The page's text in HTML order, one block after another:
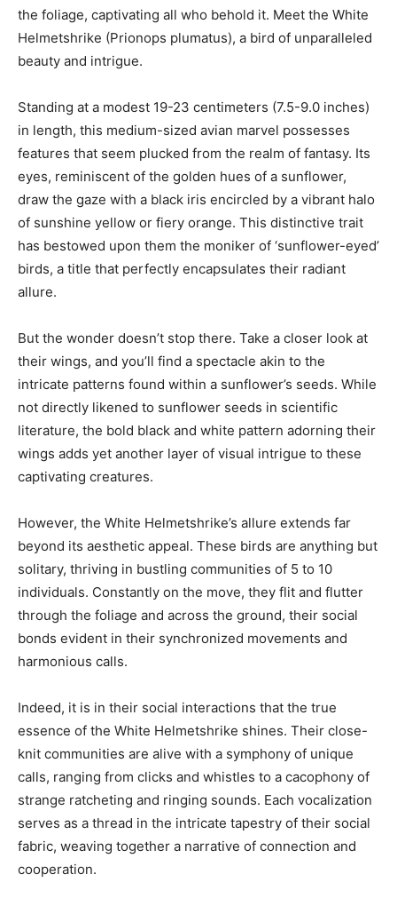
the foliage, captivating all who behold it. Meet the White
Helmetshrike (Prionops plumatus), a bird of unparalleled
beauty and intrigue.
Standing at a modest 19-23 centimeters (7.5-9.0 inches)
in length, this medium-sized avian marvel possesses
features that seem plucked from the realm of fantasy. Its
eyes, reminiscent of the golden hues of a sunflower,
draw the gaze with a black iris encircled by a vibrant halo
of sunshine yellow or fiery orange. This distinctive trait
has bestowed upon them the moniker of ‘sunflower-eyed’
birds, a title that perfectly encapsulates their radiant
allure.
But the wonder doesn’t stop there. Take a closer look at
their wings, and you’ll find a spectacle akin to the
intricate patterns found within a sunflower’s seeds. While
not directly likened to sunflower seeds in scientific
literature, the bold black and white pattern adorning their
wings adds yet another layer of visual intrigue to these
captivating creatures.
However, the White Helmetshrike’s allure extends far
beyond its aesthetic appeal. These birds are anything but
solitary, thriving in bustling communities of 5 to 10
individuals. Constantly on the move, they flit and flutter
through the foliage and across the ground, their social
bonds evident in their synchronized movements and
harmonious calls.
Indeed, it is in their social interactions that the true
essence of the White Helmetshrike shines. Their close-
knit communities are alive with a symphony of unique
calls, ranging from clicks and whistles to a cacophony of
strange ratcheting and ringing sounds. Each vocalization
serves as a thread in the intricate tapestry of their social
fabric, weaving together a narrative of connection and
cooperation.